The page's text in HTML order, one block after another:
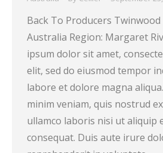
Back To Producers
Australia Region: Margaret
ipsum dolor sit amet,
elit, sed do eiusmod tempor
labore et dolore magna
minim veniam, quis nostrud
ullamco laboris nisi ut aliquip
consequat. Duis aute irure